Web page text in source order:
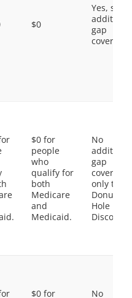
$0
Yes, some
gap
coverage.
$0 for
people
who
qualify for
both
Medicare
and
Medicaid.
No
gap
coverage,
only the
Donut
Hole
Discount
$0 for
No